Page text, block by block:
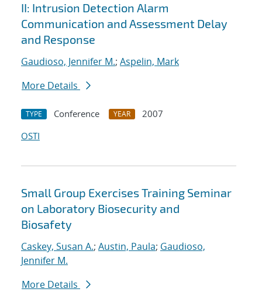
II: Intrusion Detection Alarm
Communication and Assessment Delay
and Response
Gaudioso, Jennifer M.; Aspelin, Mark
More Details
TYPE Conference YEAR
2007
OSTI
Small Group Exercises Training Seminar
on Laboratory Biosecurity and
Biosafety
Caskey, Susan A.; Austin, Paula; Gaudioso,
Jennifer M.
More Details